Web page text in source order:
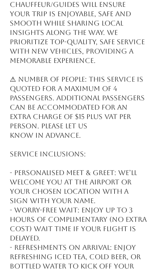
chauffeur/guides will ensure
your trip is enjoyable, safe and
smooth while sharing local
insights along the way. We
prioritize top-quality, safe service
with new vehicles, providing a
memorable experience.
⚠ NUMBER OF PEOPLE: This service is
quoted for a maximum of 4
passengers. Additional passengers
can be accommodated for an
extra charge of $15 plus VAT per
person. Please let us
know in advance.
Service inclusions:
- Personalised meet & greet: We’ll
welcome you at the airport or
your chosen location with a
sign with your name.
- Worry-free wait: Enjoy up to 3
hours of complimentary (no extra
cost) wait time if your flight is
delayed.
- Refreshments on arrival: Enjoy
refreshing iced tea, cold beer, or
bottled water to kick off your